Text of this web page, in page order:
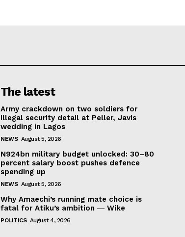
The latest
Army crackdown on two soldiers for
illegal security detail at Peller, Javis
wedding in Lagos
NEWS August 5, 2026
N924bn military budget unlocked: 30–80
percent salary boost pushes defence
spending up
NEWS August 5, 2026
Why Amaechi’s running mate choice is
fatal for Atiku’s ambition ― Wike
POLITICS August 4, 2026